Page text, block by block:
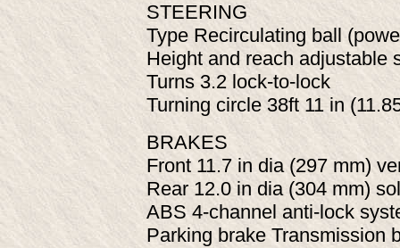
STEERING
Type Recirculating ball
Height and reach adjustable
Turns 3.2 lock-to-lock
Turning circle 38ft 11 in
BRAKES
Front 11.7 in dia (297 mm)
Rear 12.0 in dia (304 mm)
ABS 4-channel anti-lock
Parking brake Transmission